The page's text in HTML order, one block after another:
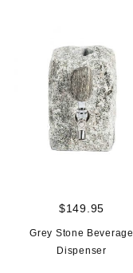
$149.95
Grey Stone Beverage
Dispenser